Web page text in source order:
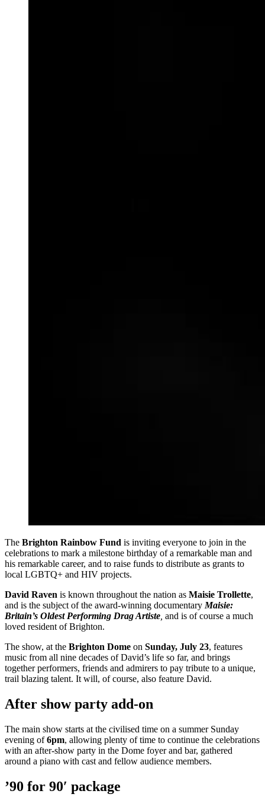
The Brighton Rainbow Fund is inviting everyone to join in the
celebrations to mark a milestone birthday of a remarkable man and
his remarkable career, and to raise funds to distribute as grants to
local LGBTQ+ and HIV projects.
David Raven is known throughout the nation as Maisie Trollette,
and is the subject of the award-winning documentary Maisie:
Britain’s Oldest Performing Drag Artiste and is of course a much
loved resident of Brighton.
The show, at the Brighton Dome on Sunday, July 23, features
music from all nine decades of David’s life so far, and brings
together performers, friends and admirers to pay tribute to a unique,
trail blazing talent. It will, of course, also feature David.
After show party add-on
The main show starts at the civilised time on a summer Sunday
evening of6pm, allowing plenty of time to continue the celebrations
with an after-show party in the Dome foyer and bar, gathered
around a piano with cast and fellow audience members.
’90 for 90′ package